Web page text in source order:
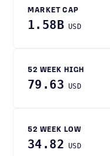
MARKET CAP
1.58B USD
52 WEEK HIGH
79.63 USD
52 WEEK LOW
34.82 USD